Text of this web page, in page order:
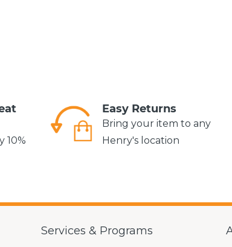
10%
Easy Returns
Bring your item to any
Henry's location
Services & Programs